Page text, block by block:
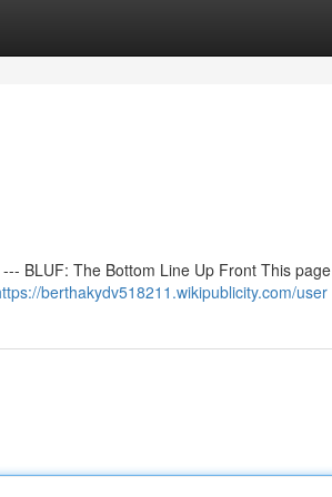
BLUF: The Bottom Line Up Front This page
berthakydv518211.wikipublicity.com/user